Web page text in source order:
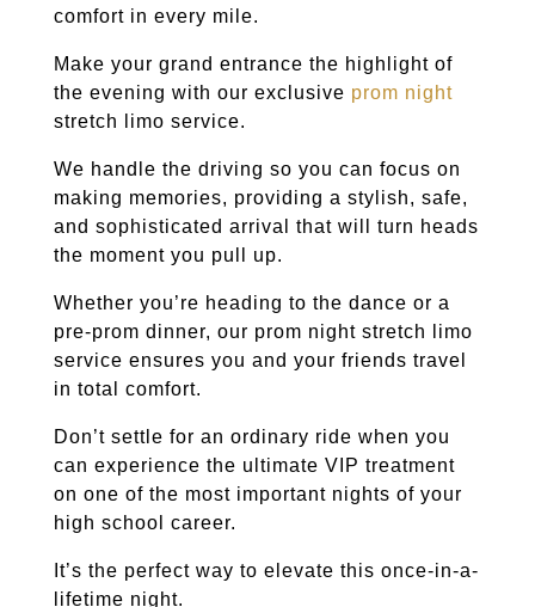
comfort in every mile.
Make your grand entrance the highlight of
the evening with our exclusive prom night
stretch limo service.
We handle the driving so you can focus on
making memories, providing a stylish, safe,
and sophisticated arrival that will turn heads
the moment you pull up.
Whether you’re heading to the dance or a
pre-prom dinner, our prom night stretch limo
service ensures you and your friends travel
in total comfort.
Don’t settle for an ordinary ride when you
can experience the ultimate VIP treatment
on one of the most important nights of your
high school career.
It’s the perfect way to elevate this once-in-a-
lifetime night.